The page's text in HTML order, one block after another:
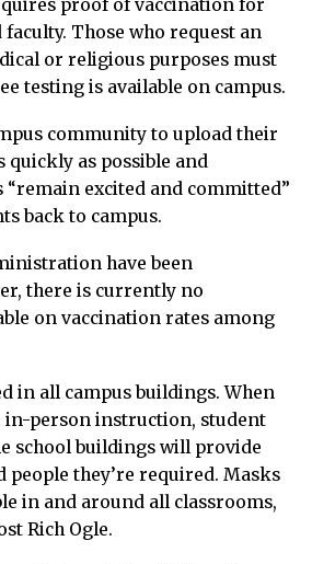
proof of vaccination for
Those who request an
or religious purposes must
testing is available on campus.
community to upload their
quickly as possible and
excited and committed”
back to campus.
have been
there is currently no
on vaccination rates among
in all campus buildings. When
person instruction, student
school buildings will provide
people they’re required. Masks
in and around all classrooms,
Rich Ogle.